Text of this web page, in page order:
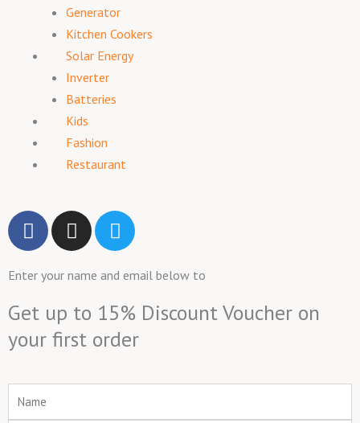
Generator
Kitchen Cookers
Solar Energy
Inverter
Batteries
Kids
Fashion
Restaurant
F
a
e
o
o
I
n
t
g
r
m
T
w
t
t
e
r
Enter your name and email below to
Get up to 15% Discount Voucher on
your first order